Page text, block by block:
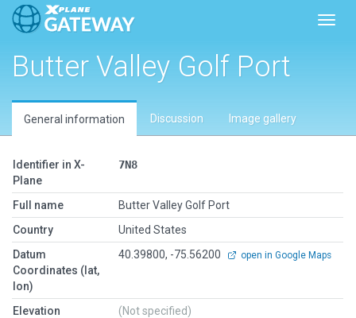
Butter Valley Golf Port
General information Discussion Image gallery
Identifier in X-
Plane
7N8
Full name
Butter Valley Golf Port
Country
United States
Datum
Coordinates (lat,
lon)
40.39800, -75.56200 open in Google Maps
Elevation
(Not specified)